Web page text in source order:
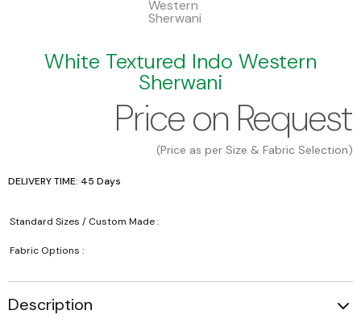
White Textured Indo Western
Sherwani
Price on Request
(Price as per Size & Fabric Selection)
DELIVERY TIME: 45 Days
Standard Sizes / Custom Made :
Fabric Options :
Description